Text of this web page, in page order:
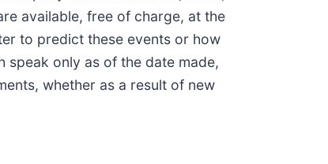
available, free of charge, at the
to predict these events or how
only as of the date made,
whether as a result of new